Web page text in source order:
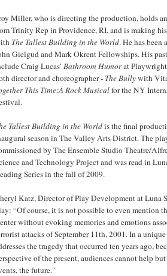
Miller, who is directing the production, holds
Trinity Rep in Providence, RI, and is making
The Tallest Building in the World. He has been
Gielgud and Mark Okrent Fellowships. His
Craig Lucas’ Bathroom Humorat
director and choreographer - The Bullywith
This Time:A Rock Musicalfor the NY
Tallest Building in the Worldis the final
season in The Valley Arts District. The
by The Ensemble Studio Theatre/
and Technology Project and was read in
Series in the fall of 2009.
Katz, Director of Play Development at Luna
“Of course, it is not possible to even mention
without evoking memories and emotions
attacks of September 11th, 2001. In a
the tragedy that occurred ten years ago,
of the present, audiences cannot help but
the future."